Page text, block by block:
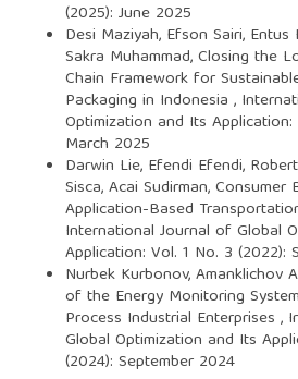
(2025): June 2025
Desi Maziyah, Efson Sairi, Entus
Sakra Muhammad,Closing the
Chain Framework for
Packaging in Indonesia ,
Optimization and Its
March 2025
Darwin Lie, Efendi Efendi,
Sisca, Acai Sudirman,Consumer
Application-Based
International Journal of Global
Application: Vol. 1 No. 3 (2022):
Nurbek Kurbonov, Amanklichov
of the Energy Monitoring
Process Industrial Enterprises ,
Global Optimization and Its
(2024): September 2024